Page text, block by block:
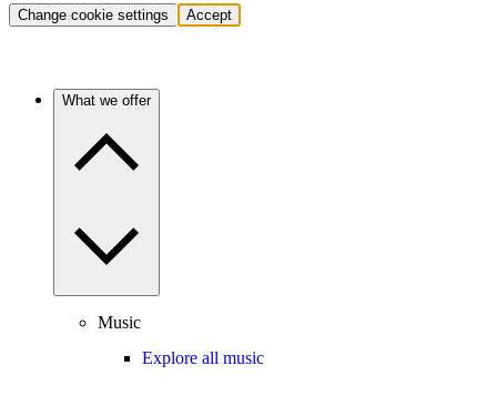
Change cookie settings Accept
What we offer
Music
Explore all music